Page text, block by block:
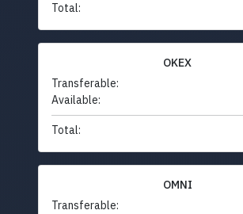
Total:
OKEX
Transferable:
Available:
Total:
OMNI
Transferable: